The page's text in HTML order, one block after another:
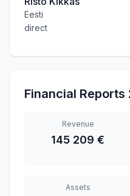
Eesti
direct
Financial Reports
Revenue
145 209 €
Assets